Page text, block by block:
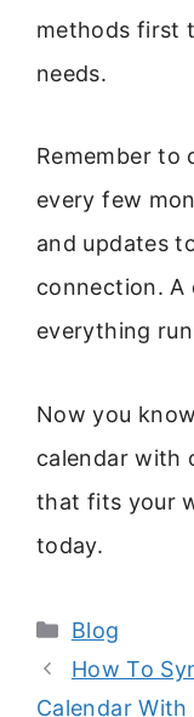
methods first
needs.
Remember to
every few
and updates
connection. A
everything
Now you
calendar with
that fits your
today.
Categories
Blog
How To
Calendar